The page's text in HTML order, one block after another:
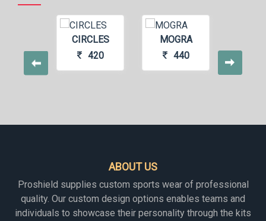
CIRCLES
420
MOGRA
440
ABOUT US
Proshield supplies custom sports wear of professional
quality. Our custom design options enables teams and
individuals to showcase their personality through the kits